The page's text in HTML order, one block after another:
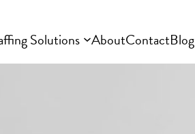
Solutions AboutContactBlog